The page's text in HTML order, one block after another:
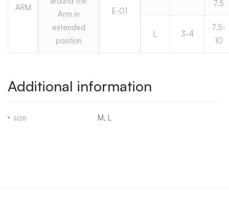
ARM
Arm in
extended
position
E-01
7.5
L 3-4
7.5-
10
Additional information
size M, L